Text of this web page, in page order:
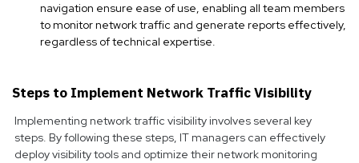
navigation ensure ease of use, enabling all team members
to monitor network traffic and generate reports effectively,
regardless of technical expertise.
Steps to Implement Network Traffic Visibility
Implementing network traffic visibility involves several key
steps. By following these steps, IT managers can effectively
deploy visibility tools and optimize their network monitoring